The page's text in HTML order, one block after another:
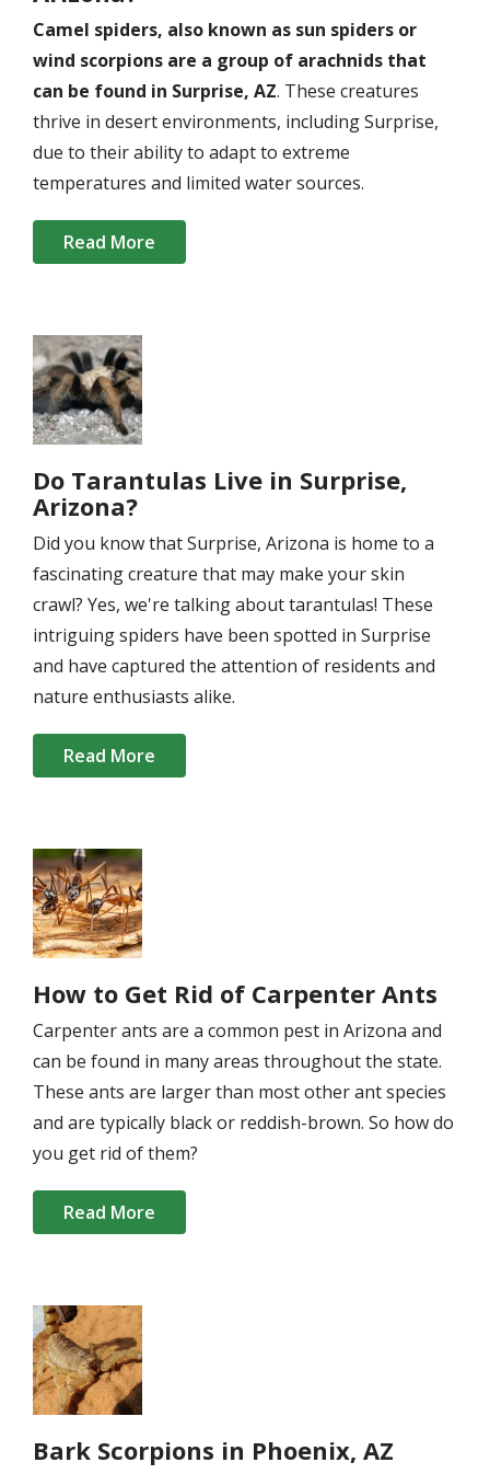
Camel spiders, also known as sun spiders or
wind scorpions are a group of arachnids that
can be found in Surprise, AZ. These creatures
thrive in desert environments, including Surprise,
due to their ability to adapt to extreme
temperatures and limited water sources.
Read More
Image
Do Tarantulas Live in Surprise,
Arizona?
Did you know that Surprise, Arizona is home to a
fascinating creature that may make your skin
crawl? Yes, we're talking about tarantulas! These
intriguing spiders have been spotted in Surprise
and have captured the attention of residents and
nature enthusiasts alike.
Read More
Image
How to Get Rid of Carpenter Ants
Carpenter ants are a common pest in Arizona and
can be found in many areas throughout the state.
These ants are larger than most other ant species
and are typically black or reddish-brown. So how do
you get rid of them?
Read More
Image
Bark Scorpions in Phoenix, AZ